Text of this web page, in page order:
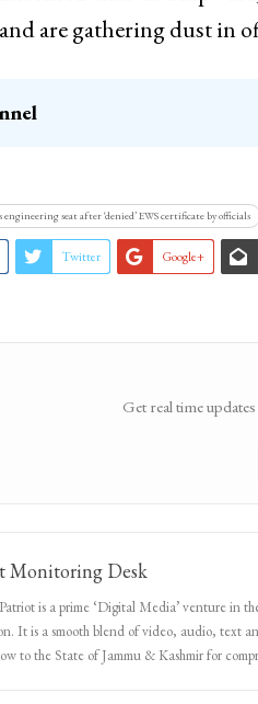
are gathering dust in
seat after ‘denied’ EWS certificate by officials
Twitter Google+
Get real time
Monitoring Desk
is a prime ‘Digital Media’ venture in
It is a smooth blend of video, audio, text
to the State of Jammu & Kashmir for